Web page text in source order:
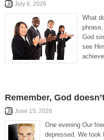
July 6, 2026
What
God
see
Remember, God
June 15, 2026
One evening Our
depressed. We took